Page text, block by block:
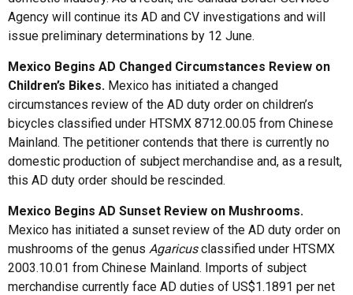
Agency will continue its AD and CV investigations and will
issue preliminary determinations by 12 June.
Mexico Begins AD Changed Circumstances Review on
Children’s Bikes. Mexico has initiated a changed
circumstances review of the AD duty order on children’s
bicycles classified under HTSMX 8712.00.05 from Chinese
Mainland. The petitioner contends that there is currently no
domestic production of subject merchandise and, as a result,
this AD duty order should be rescinded.
Mexico Begins AD Sunset Review on Mushrooms.
Mexico has initiated a sunset review of the AD duty order on
mushrooms of the genus Agaricusclassified under HTSMX
2003.10.01 from Chinese Mainland. Imports of subject
merchandise currently face AD duties of US$1.1891 per net